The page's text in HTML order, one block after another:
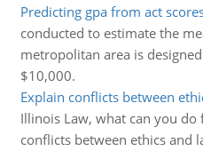
Predicting gpa from act
conducted to estimate the
metropolitan area is
$10,000.
Explain conflicts between
Illinois Law, what can you do
conflicts between ethics and